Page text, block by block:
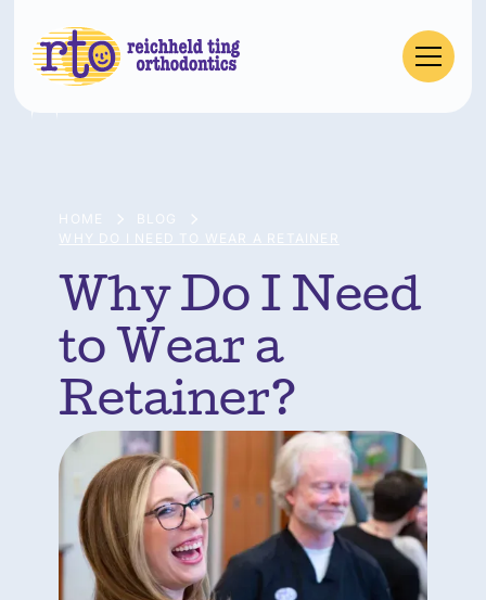
HOME
BLOG
WHY DO I NEED TO WEAR A RETAINER
Why Do I Need
to Wear a
Retainer?